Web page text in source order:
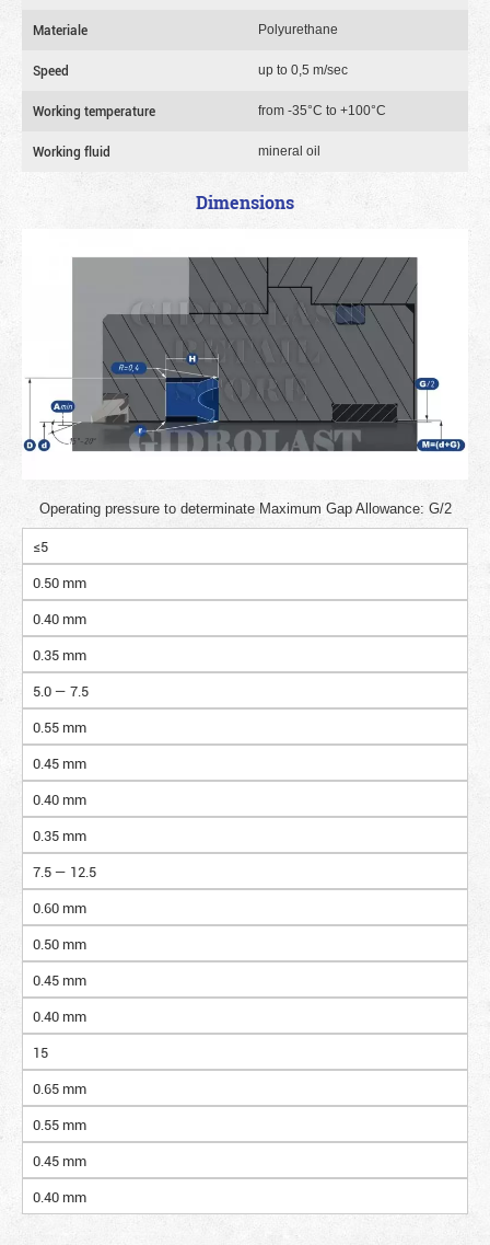
Materiale Polyurethane
Speed up to 0,5 m/sec
Working temperature from -35°C to +100°C
Working fluid mineral oil
Dimensions
Operating pressure to determinate Maximum Gap Allowance: G/2
≤5
0.50 mm
0.40 mm
0.35 mm
5.0 — 7.5
0.55 mm
0.45 mm
0.40 mm
0.35 mm
7.5 — 12.5
0.60 mm
0.50 mm
0.45 mm
0.40 mm
15
0.65 mm
0.55 mm
0.45 mm
0.40 mm